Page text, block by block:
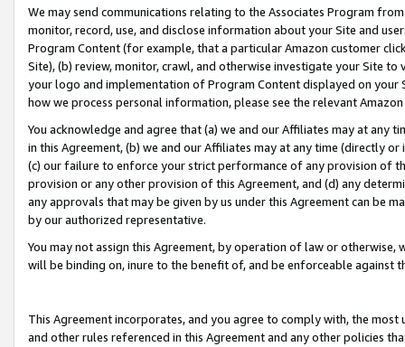
We may send communications relating to the Associates Program
monitor, record, use, and disclose information about your Site and
Program Content (for example, that a particular Amazon customer
Site), (b) review, monitor, crawl, and otherwise investigate your Site
your logo and implementation of Program Content displayed on
how we process personal information, please see the relevant
You acknowledge and agree that (a) we and our Affiliates may at
in this Agreement, (b) we and our Affiliates may at any time (directly
(c) our failure to enforce your strict performance of any provision of
provision or any other provision of this Agreement, and (d) any
any approvals that may be given by us under this Agreement can be
by our authorized representative.
You may not assign this Agreement, by operation of law or
will be binding on, inure to the benefit of, and be enforceable against
This Agreement incorporates, and you agree to comply with, the
and other rules referenced in this Agreement and any other policies